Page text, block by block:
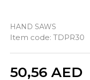
HAND SAWS
Item code: TDPR30
50,56 AED